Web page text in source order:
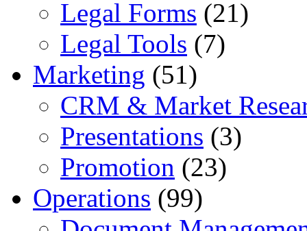
Legal Forms (21)
Legal Tools (7)
Marketing (51)
CRM & Market
Presentations (3)
Promotion (23)
Operations (99)